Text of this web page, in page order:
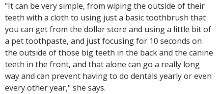
"It can be very simple, from wiping the outside of their
teeth with a cloth to using just a basic toothbrush that
you can get from the dollar store and using a little bit of
a pet toothpaste, and just focusing for 10 seconds on
the outside of those big teeth in the back and the canine
teeth in the front, and that alone can go a really long
way and can prevent having to do dentals yearly or even
every other year," she says.